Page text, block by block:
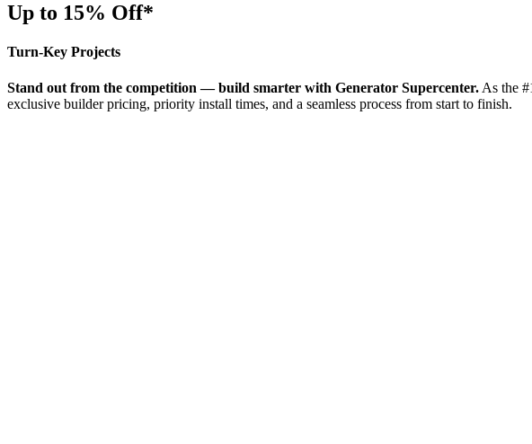
Up to 15% Off*
Turn-Key Projects
Stand out from the competition — build smarter with Generator Supercenter. As the
exclusive builder pricing, priority install times, and a seamless process from start to finish.